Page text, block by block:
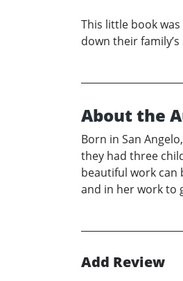
This little book
down their
About the
Born in San
they had three
beautiful work can
and in her work to
Add Review